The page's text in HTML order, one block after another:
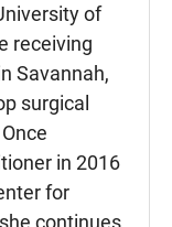
of
receiving
Savannah,
surgical
in 2016
for
continues